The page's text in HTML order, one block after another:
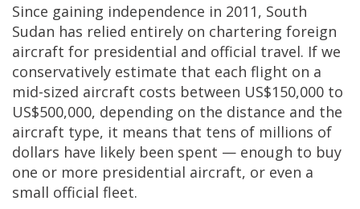
Since gaining independence in 2011, South
Sudan has relied entirely on chartering foreign
aircraft for presidential and official travel. If we
conservatively estimate that each flight on a
mid-sized aircraft costs between US$150,000 to
US$500,000, depending on the distance and the
aircraft type, it means that tens of millions of
dollars have likely been spent — enough to buy
one or more presidential aircraft, or even a
small official fleet.